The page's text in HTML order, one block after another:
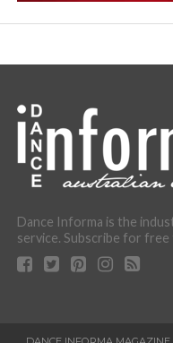
Dance Informa is the
service. Subscribe for